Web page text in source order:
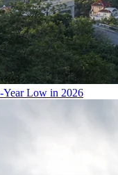
Year Low in 2026